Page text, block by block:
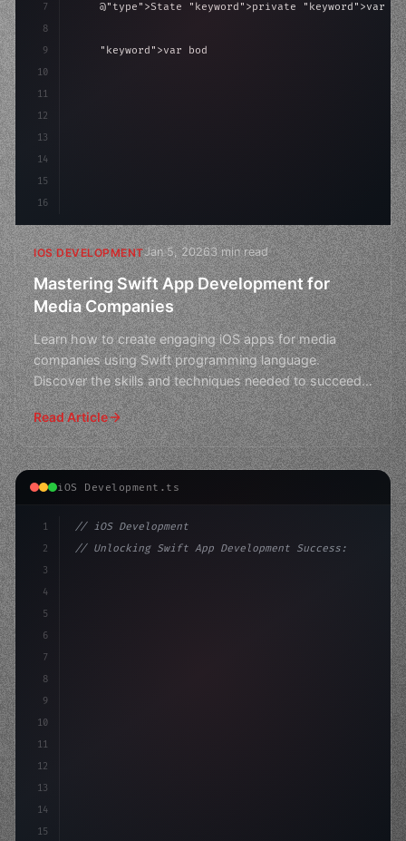
7
8
9
10
11
12
13
14
15
16
    @
"type" >State "keyword" >private "keyword" >var
"keyword" >var body: some
IOS DEVELOPMENTJan 5, 20263 min read
Mastering Swift App Development for
Media Companies
Learn how to create engaging iOS apps for media
companies using Swift programming language.
Discover the skills and techniques needed to succeed
in app developm
Read Article
iOS Development.ts
1
2
3
4
5
6
7
8
9
10
11
12
13
14
15
// iOS Development
// Unlocking Swift App Development Success:...